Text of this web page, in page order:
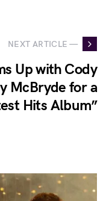
NEXT ARTICLE —
Up with Cody
McBryde for a
Hits Album”